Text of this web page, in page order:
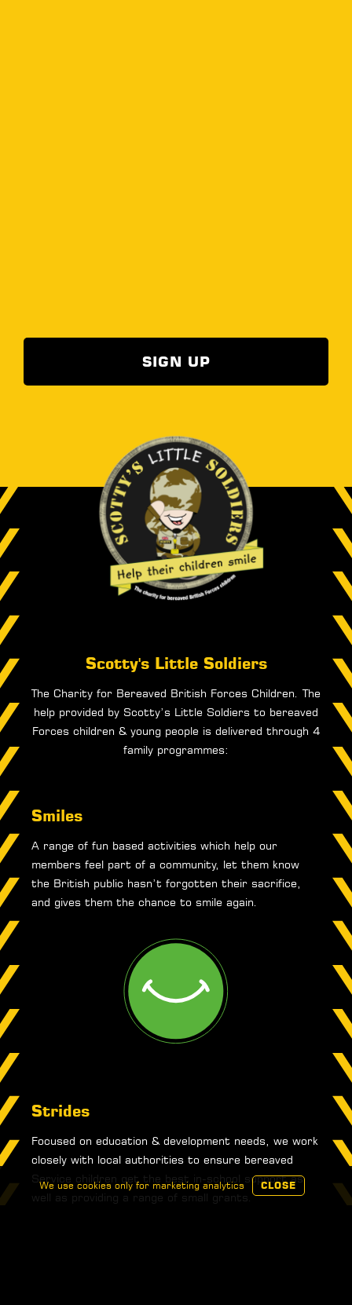
SIGN UP
Scotty's Little Soldiers
The Charity for Bereaved British Forces Children. The
help provided by Scotty’s Little Soldiers to bereaved
Forces children & young people is delivered through 4
family programmes:
Smiles
A range of fun based activities which help our
members feel part of a community, let them know
the British public hasn’t forgotten their sacrifice,
and gives them the chance to smile again.
Strides
Focused on education & development needs, we work
closely with local authorities to ensure bereaved
Service children get the best in-school support as
well as providing a range of small grants.
We use cookies only for marketing analytics CLOSE